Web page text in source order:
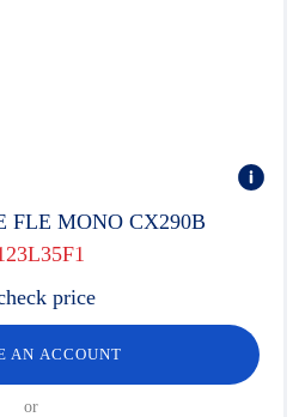
FLE MONO CX290B
price
AN ACCOUNT
or